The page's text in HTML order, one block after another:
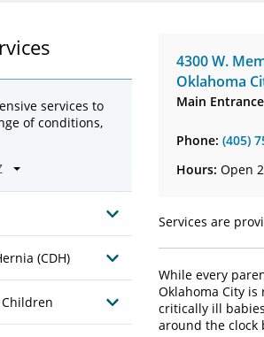
4300 W.
Oklahoma
Main
Phone: (405)
Hours: Open
Services are
While every
Oklahoma City is
critically ill
around the clock
services to
of conditions,
(CDH)